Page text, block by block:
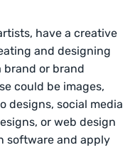
have a creative
and designing
or brand
could be images,
designs, social media
or web design
software and apply